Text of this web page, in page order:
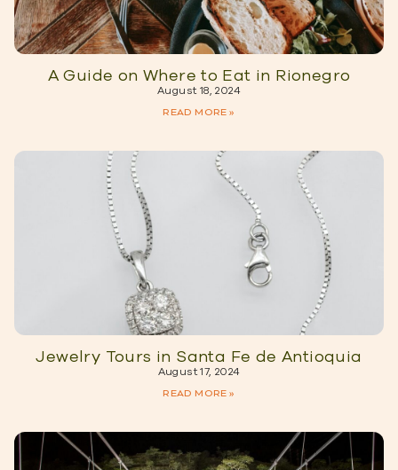
A Guide on Where to Eat in Rionegro
August 18, 2024
READ MORE »
Jewelry Tours in Santa Fe de Antioquia
August 17, 2024
READ MORE »